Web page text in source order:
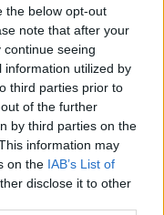
the below opt-out
note that after your
seeing
information utilized by
third parties prior to
of the further
by third parties on the
information may
on the IAB’s List of
disclose it to other
us some ideas
last minute gift
Christmas